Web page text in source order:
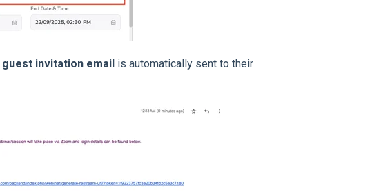
guest invitation emailis automatically sent to their